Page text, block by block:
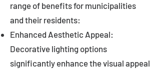
range of benefits for municipalities
and their residents:
Enhanced Aesthetic Appeal:
Decorative lighting options
significantly enhance the visual appeal